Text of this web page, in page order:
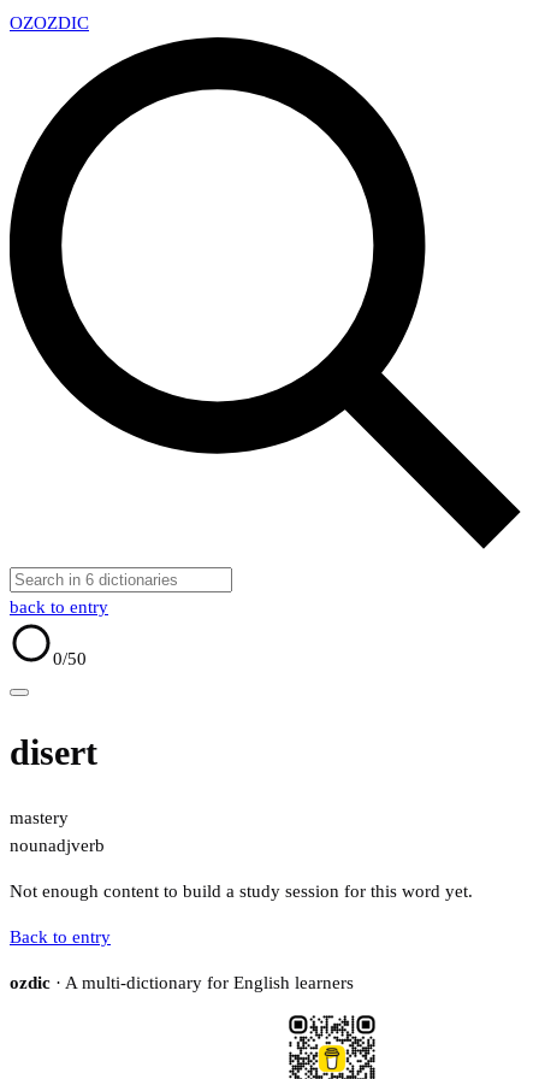
OZOZDIC
back to entry
0/50
disert
mastery
nounadjverb
Not enough content to build a study session for this word yet.
Back to entry
ozdic · A multi-dictionary for English learners